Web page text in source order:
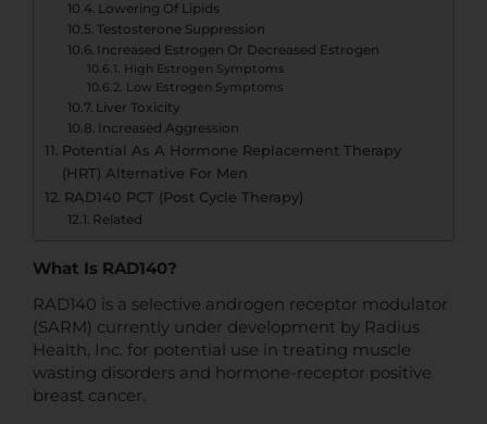
Lowering Of Lipids
Testosterone Suppression
Increased Estrogen Or Decreased Estrogen
High Estrogen Symptoms
Low Estrogen Symptoms
Liver Toxicity
Increased Aggression
Potential As A Hormone Replacement Therapy
(HRT) Alternative For Men
RAD140 PCT (Post Cycle Therapy)
Related
What Is RAD140?
RAD140 is a selective androgen receptor modulator
(SARM) currently under development by Radius
Health, Inc. for potential use in treating muscle
wasting disorders and hormone-receptor positive
breast cancer.